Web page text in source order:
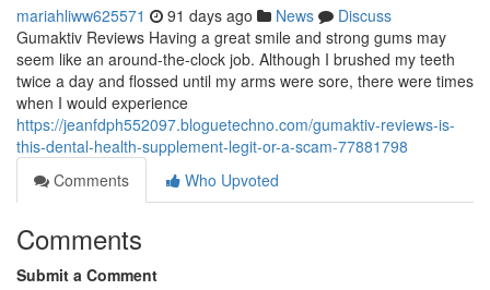
mariahliww625571 91 days ago News
Discuss
Gumaktiv Reviews Having a great smile and strong gums may
seem like an around-the-clock job. Although I brushed my teeth
twice a day and flossed until my arms were sore, there were times
when I would experience
https://jeanfdph552097.bloguetechno.com/gumaktiv-reviews-is-
this-dental-health-supplement-legit-or-a-scam-77881798
Comments
Who Upvoted
Comments
Submit a Comment